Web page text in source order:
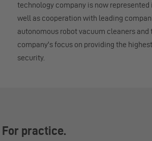
technology company is now
well as cooperation with leading
autonomous robot vacuum cleaners
company's focus on providing the
security.
practice.